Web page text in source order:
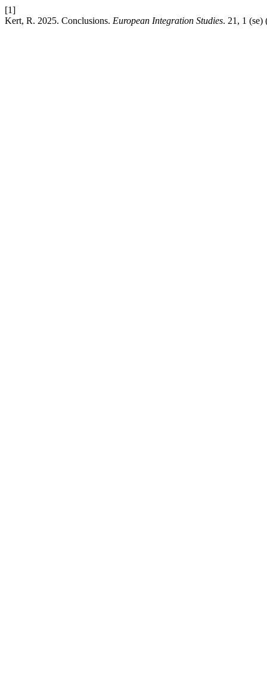
[1]
Kert, R. 2025. Conclusions. European Integration Studies. 21, 1 (se)